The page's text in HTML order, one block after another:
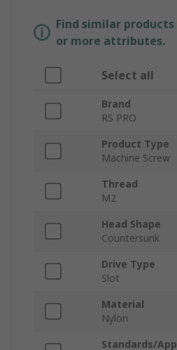
Find similar
or more attributes.
Select all
Brand
RS PRO
Product Type
Machine Screw
Thread
M2
Head Shape
Countersunk
Drive Type
Slot
Material
Nylon
Standards/